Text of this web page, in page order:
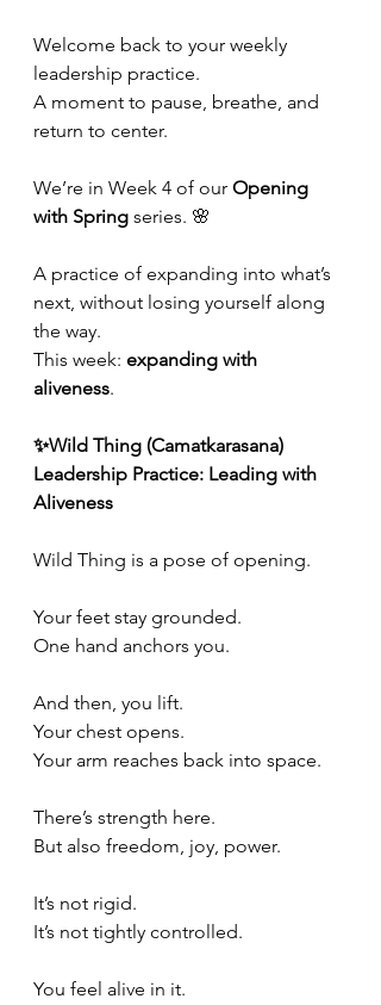
Welcome back to your weekly
leadership practice.
A moment to pause, breathe, and
return to center.
We’re in Week 4 of our Opening
with Spring series. 🌸
A practice of expanding into what’s
next, without losing yourself along
the way.
This week: expanding with
aliveness.
✨Wild Thing (Camatkarasana)
Leadership Practice: Leading with
Aliveness
Wild Thing is a pose of opening.
Your feet stay grounded.
One hand anchors you.
And then, you lift.
Your chest opens.
Your arm reaches back into space.
There’s strength here.
But also freedom, joy, power.
It’s not rigid.
It’s not tightly controlled.
You feel alive in it.